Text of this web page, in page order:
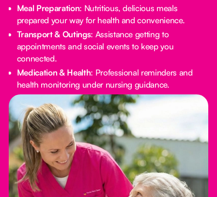
Meal Preparation: Nutritious, delicious meals
prepared your way for health and convenience.
Transport & Outings: Assistance getting to
appointments and social events to keep you
connected.
Medication & Health: Professional reminders and
health monitoring under nursing guidance.